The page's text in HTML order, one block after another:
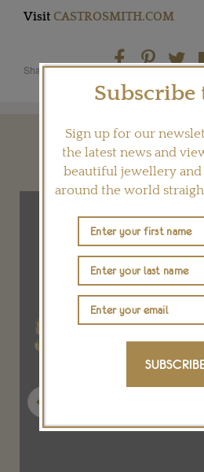
Visit CASTROSMITH.COM
Share this product
YOU MAY
Previous
Subscribe
Sign up for our
the latest news and
beautiful jewellery
around the world